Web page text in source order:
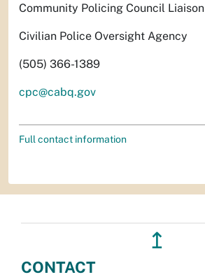
Community Policing Council Liaison
Civilian Police Oversight Agency
(505) 366-1389
cpc@cabq.gov
Full contact information
↥
CONTACT